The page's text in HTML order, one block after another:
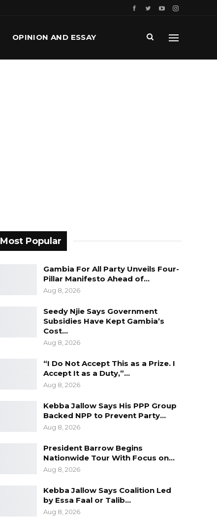
OPINION AND ESSAY
Most Popular
Gambia For All Party Unveils Four-
Pillar Manifesto Ahead of…
Aug 8, 2026
Seedy Njie Says Government
Subsidies Have Kept Gambia’s
Cost…
Aug 8, 2026
“I Do Not Accept This as a Prize. I
Accept It as a Duty,”…
Aug 8, 2026
Kebba Jallow Says His PPP Group
Backed NPP to Prevent Party…
Aug 8, 2026
President Barrow Begins
Nationwide Tour With Focus on…
Aug 8, 2026
Kebba Jallow Says Coalition Led
by Essa Faal or Talib…
Aug 8, 2026